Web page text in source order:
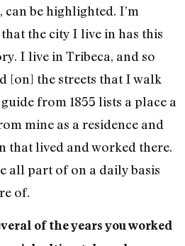
be highlighted. I’m
the city I live in has this
I live in Tribeca, and so
[on] the streets that I walk
from 1855 lists a place a
mine as a residence and
that lived and worked there.
all part of on a daily basis
of.
of the years you worked